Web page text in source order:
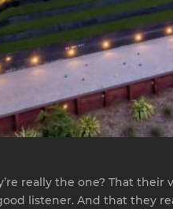
really the one? That their
listener. And that they